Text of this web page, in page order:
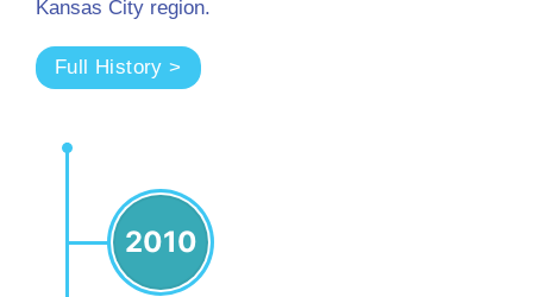
Kansas City region.
Full History >
2010